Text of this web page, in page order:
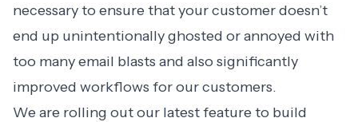
necessary to ensure that your customer doesn’t
end up unintentionally ghosted or annoyed with
too many email blasts and also significantly
improved workflows for our customers.
We are rolling out our latest feature to build